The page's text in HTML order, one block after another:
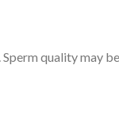
quality may